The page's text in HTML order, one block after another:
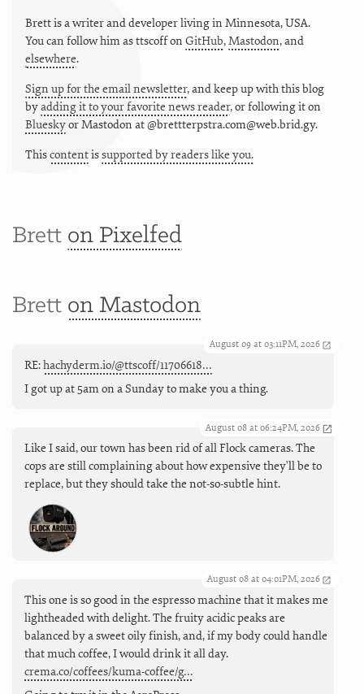
Brett is a writer and developer living in Minnesota,USA.
You can follow him asttscoffon GitHub,Mastodon, and
elsewhere.
Sign up for the email newsletter, and keep up with this blog
byadding it to your favorite news reader, or following it on
BlueskyorMastodon at @brettterpstra.com@web.brid.gy.
Thiscontentissupported by readers like you.
Brett on Pixelfed
Brett on Mastodon
August 09 at 03:11PM, 2026
RE:hachyderm.io/@ttscoff/11706618…
I got up at 5am on a Sunday to make you a thing.
August 08 at 06:24PM, 2026
Like I said, our town has been rid of all Flock cameras. The
cops are still complaining about how expensive they'll be to
replace, but they should take the not-so-subtle hint.
August 08 at 04:01PM, 2026
This one is so good in the espresso machine that it makes me
lightheaded with delight. The fruity acidic peaks are
balanced by a sweet oily finish, and, if my body could handle
that much coffee, I would drink it all day.
crema.co/coffees/kuma-coffee/g…